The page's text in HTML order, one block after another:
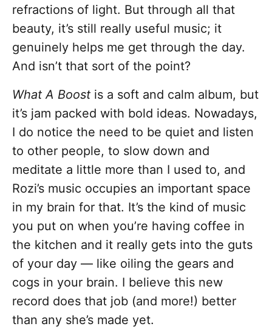
refractions of light. But through all that
beauty, it’s still really useful music; it
genuinely helps me get through the day.
And isn’t that sort of the point?
What A Boost is a soft and calm album, but
it’s jam packed with bold ideas. Nowadays,
I do notice the need to be quiet and listen
to other people, to slow down and
meditate a little more than I used to, and
Rozi’s music occupies an important space
in my brain for that. It’s the kind of music
you put on when you’re having coffee in
the kitchen and it really gets into the guts
of your day — like oiling the gears and
cogs in your brain. I believe this new
record does that job (and more!) better
than any she’s made yet.